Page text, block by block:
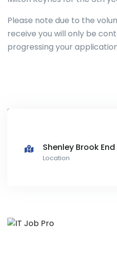
Please note due to the
receive you will only be
progressing your
Shenley Brook End
Location